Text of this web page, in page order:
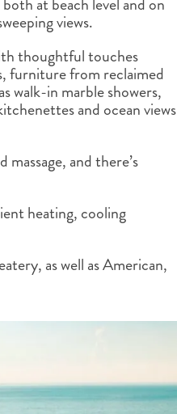
ALBERTA
CLASSIC HOLIDAYS
at beach level and on
views.
thoughtful touches
furniture from reclaimed
walk-in marble showers,
and ocean views
and there’s
heating, cooling
as well as American,